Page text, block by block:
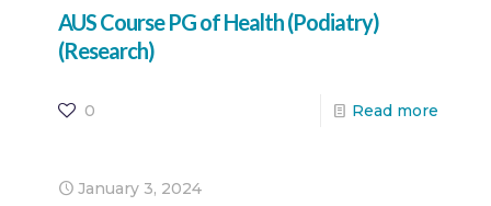
AUS Course PG of Health (Podiatry)
(Research)
0 Read more
January 3, 2024